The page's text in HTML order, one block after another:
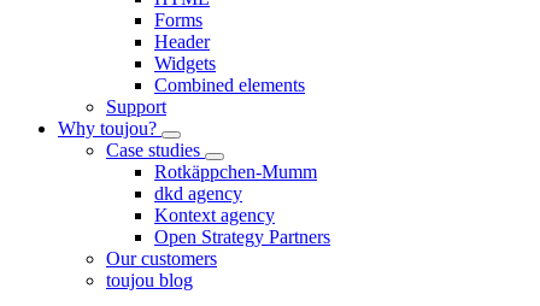
Forms
Header
Widgets
Combined elements
Support
Why toujou?
Case studies
Rotkäppchen-Mumm
dkd agency
Kontext agency
Open Strategy Partners
Our customers
toujou blog